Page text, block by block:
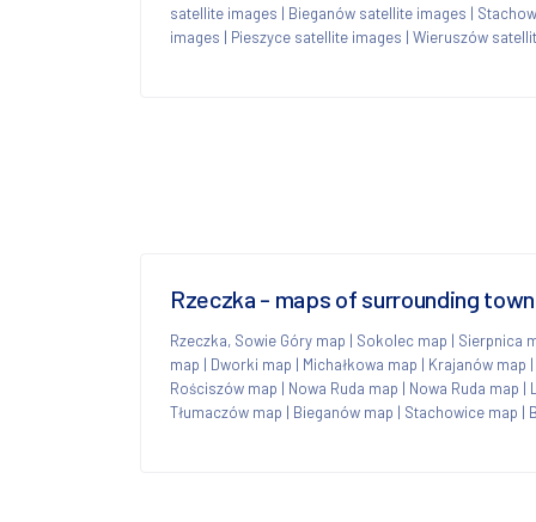
satellite images | Bieganów satellite images |
images | Pieszyce satellite images | Wieruszów
Rzeczka - maps of surrounding
Rzeczka, Sowie Góry map | Sokolec map | Sierpnica
map | Dworki map | Michałkowa map | Krajanów map |
Rościszów map | Nowa Ruda map | Nowa Ruda map |
Tłumaczów map | Bieganów map | Stachowice map |